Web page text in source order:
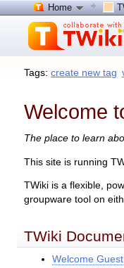
Tags:create new tag
Welcome
The place to learn
This site is running
TWiki is a flexible,
groupware tool on
TWiki
Welcome Guest
Home